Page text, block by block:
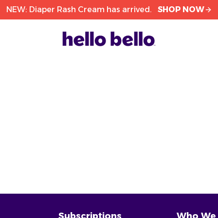
NEW: Diaper Rash Cream has arrived. SHOP NOW